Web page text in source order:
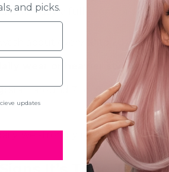
a full day, a full event, or a long
10 to 20 wearings
wear or heavier styling:
start around 7 to 10 wearings,
we strongly recommend
and picks.
updates